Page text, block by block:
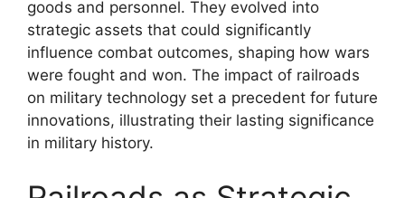
goods and personnel. They evolved into
strategic assets that could significantly
influence combat outcomes, shaping how wars
were fought and won. The impact of railroads
on military technology set a precedent for future
innovations, illustrating their lasting significance
in military history.